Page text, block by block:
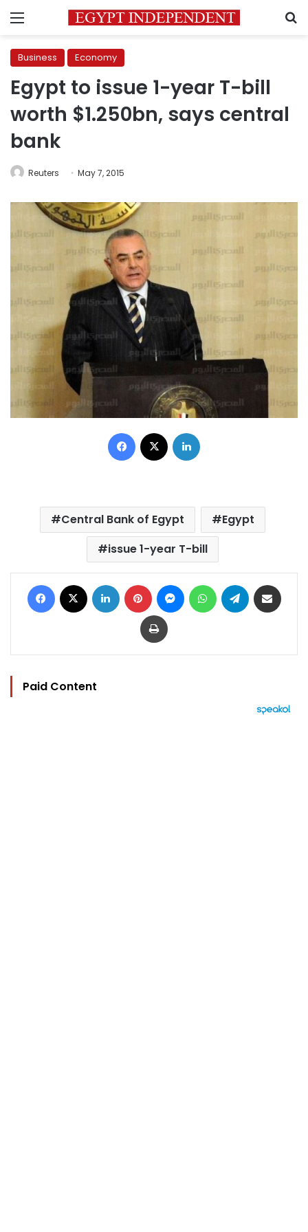
Menu
Business Economy
Egypt to issue 1-year T-bill
worth $1.250bn, says central
bank
Reuters May 7, 2015
Facebook
Central Bank of Egypt
Egypt
issue 1-year T-bill
Facebook LinkedIn Pinterest MessengerWhatsAppTelegram
Print
Paid Content